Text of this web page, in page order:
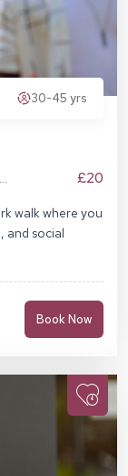
30-45 yrs
£20
walk where you
and social
Book Now